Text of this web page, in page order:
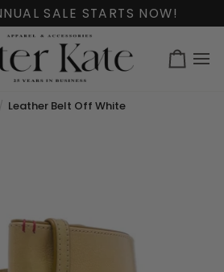
SALE STARTS NOW!
Cart
Leather Belt Off White